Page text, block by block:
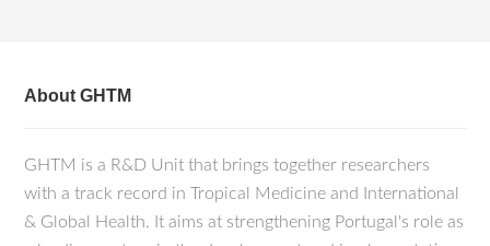
About GHTM
GHTM is a R&D Unit that brings together researchers
with a track record in Tropical Medicine and International
& Global Health. It aims at strengthening Portugal's role as